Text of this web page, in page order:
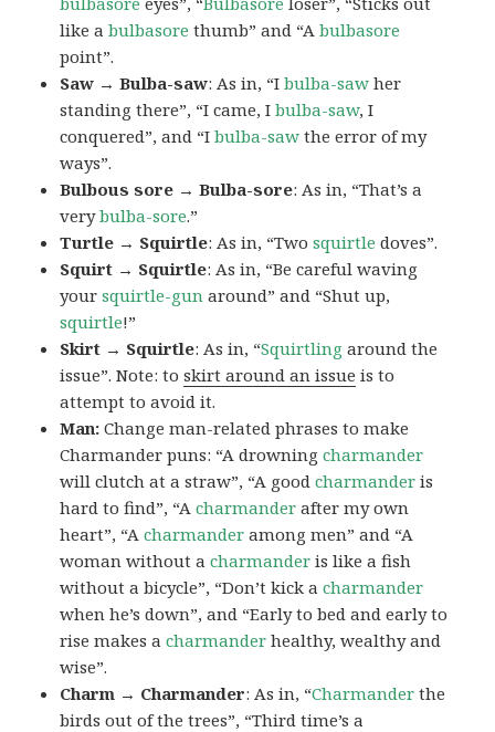
like abulbasore thumb” and “Abulbasore
point”.
Saw → Bulba-saw: As in, “Ibulba-saw her
standing there”, “I came, Ibulba-saw, I
conquered”, and “Ibulba-saw the error of my
ways”.
Bulbous sore → Bulba-sore: As in, “That’s a
verybulba-sore.”
Turtle → Squirtle: As in, “Twosquirtle doves”.
Squirt → Squirtle: As in, “Be careful waving
yoursquirtle-gun around” and “Shut up,
squirtle!”
Skirt → Squirtle: As in, “Squirtling around the
issue”. Note: toskirt around an issue is to
attempt to avoid it.
Man:Change man-related phrases to make
Charmander puns: “A drowningcharmander
will clutch at a straw”, “A goodcharmander is
hard to find”, “Acharmander after my own
heart”, “Acharmander among men” and “A
woman without acharmander is like a fish
without a bicycle”, “Don’t kick acharmander
when he’s down”, and “Early to bed and early to
rise makes acharmander healthy, wealthy and
wise”.
Charm → Charmander: As in, “Charmander the
birds out of the trees”, “Third time’s a